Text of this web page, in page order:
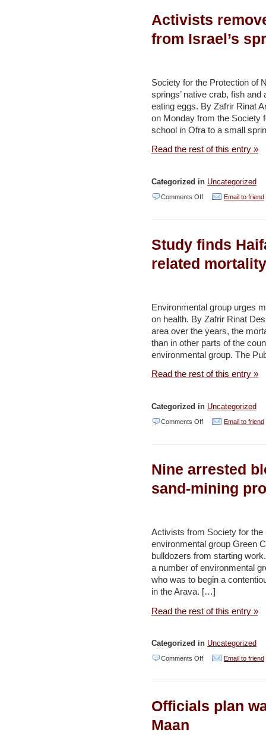
urge
killing
off
the
Dead
Activists
from Israel’s
Society for the Protection of
springs’ native crab, fish
eating eggs. By Zafrir Rinat
on Monday from the Society
school in Ofra to a small
Read the rest of this entry »
Categorized in Uncategorized
Comments Offon
invasive
Israel’s
springs
–
Haaretz
Email to friend
Study finds
related
Environmental group urges
on health. By Zafrir Rinat
area over the years, the
than in other parts of the
environmental group. The
Read the rest of this entry »
Categorized in Uncategorized
Comments Offon
Haifa
has
related
mortality
rate
Haaretz
Email to friend
Nine arrested
sand-mining
Activists from Society for the
environmental group Green
bulldozers from starting
a number of environmental
who was to begin a
in the Arava. […]
Read the rest of this entry »
Categorized in Uncategorized
Comments Offon
blocking
Email to friend
Officials plan
Maan